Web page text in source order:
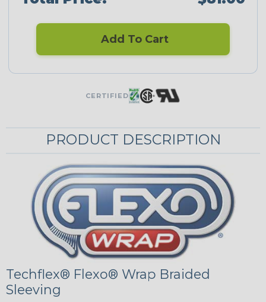
Add To Cart
CERTIFIED
PRODUCT DESCRIPTION
Techflex® Flexo® Wrap Braided
Sleeving